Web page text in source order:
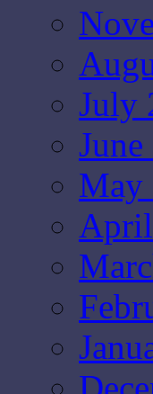
July
June
May